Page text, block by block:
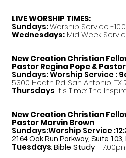
LIVE WORSHIP TIMES:
Sundays:Worship Service -
Wednesdays: Mid Week
New Creation Christian
PastorRegina Pope &
Sundays: Worship Service :
5300 Heath Rd. San Antonio, TX
Thursdays: It's Time: The
New Creation Christian
Pastor Marvin Brown
Sundays:Worship Service
2164 Oak Run Parkway, Suite
Tuesdays:Bible Study-